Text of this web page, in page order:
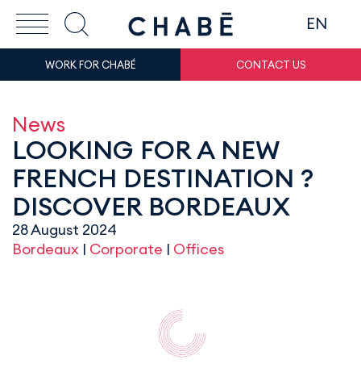
EN
WORK FOR CHABÉ CONTACT US
News
LOOKING FOR A NEW
FRENCH DESTINATION ?
DISCOVER BORDEAUX
28 August 2024
Bordeaux | Corporate | Offices